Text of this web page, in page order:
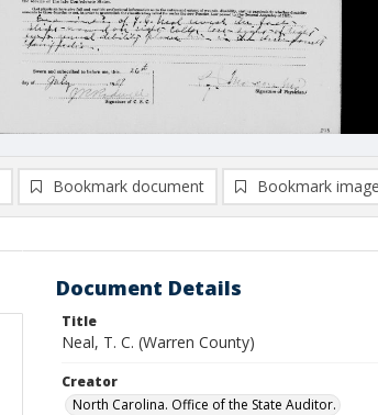
Bookmark document Bookmark image
Document Details
Title
Neal, T. C. (Warren County)
Creator
North Carolina. Office of the State Auditor.